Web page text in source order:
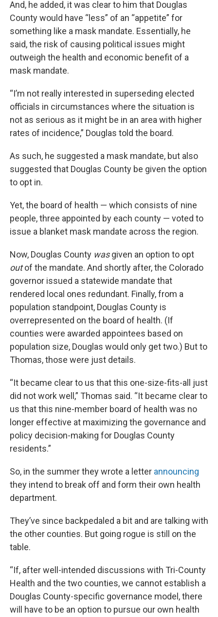
And, he added, it was clear to him that Douglas
County would have “less” of an “appetite” for
something like a mask mandate. Essentially, he
said, the risk of causing political issues might
outweigh the health and economic benefit of a
mask mandate.
“I’m not really interested in superseding elected
officials in circumstances where the situation is
not as serious as it might be in an area with higher
rates of incidence,” Douglas told the board.
As such, he suggested a mask mandate, but also
suggested that Douglas County be given the option
to opt in.
Yet, the board of health — which consists of nine
people, three appointed by each county — voted to
issue a blanket mask mandate across the region.
Now, Douglas County wasgiven an option to opt
outof the mandate. And shortly after, the Colorado
governor issued a statewide mandate that
rendered local ones redundant. Finally, from a
population standpoint, Douglas County is
overrepresented on the board of health. (If
counties were awarded appointees based on
population size, Douglas would only get two.) But to
Thomas, those were just details.
“It became clear to us that this one-size-fits-all just
did not work well,” Thomas said. “It became clear to
us that this nine-member board of health was no
longer effective at maximizing the governance and
policy decision-making for Douglas County
residents.”
So, in the summer they wrote a letter announcing
they intend to break off and form their own health
department.
They’ve since backpedaled a bit and are talking with
the other counties. But going rogue is still on the
table.
“If, after well-intended discussions with Tri-County
Health and the two counties, we cannot establish a
Douglas County-specific governance model, there
will have to be an option to pursue our own health